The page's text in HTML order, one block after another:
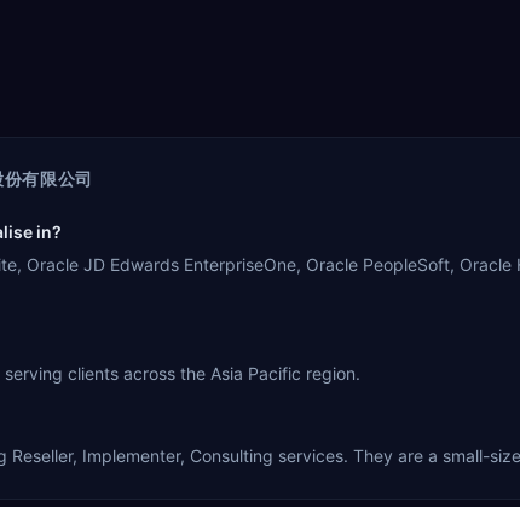
有限公司
in?
Oracle JD Edwards EnterpriseOne, Oracle PeopleSoft,
clients across the Asia Pacific region.
Reseller, Implementer, Consulting services. They are a small-